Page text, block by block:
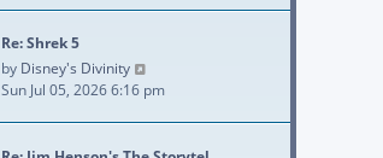
Re: Shrek 5
by Disney's Divinity
Sun Jul 05, 2026 6:16 pm